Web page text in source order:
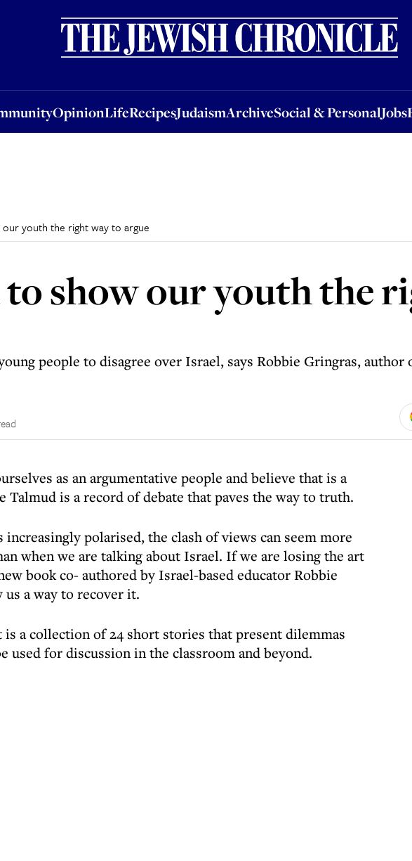
OpinionLifeRecipesJudaismArchiveSocial & PersonalJobs
OpinionLifeRecipesJudaismArchiveSocial & PersonalJobsEvents
youth the right way to argue
to show our youth the
people to disagree over Israel, says Robbie Gringras,
as an argumentative people and believe that is a
Talmud is a record of debate that paves the way to truth.
polarised, the clash of views can seem more
when we are talking about Israel. If we are losing the art
book co- authored by Israel-based educator Robbie
a way to recover it.
is a collection of 24 short stories that present dilemmas
used for discussion in the classroom and beyond.